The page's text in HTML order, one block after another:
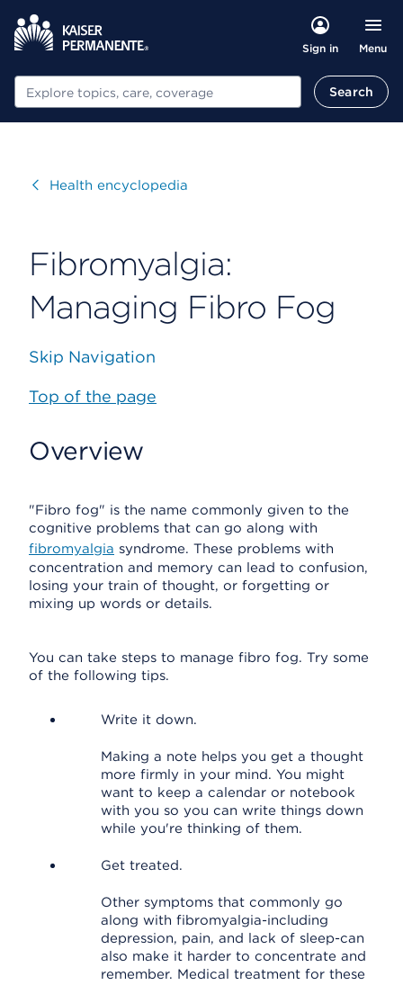
Sign in Menu
Search Search
VisitHealth encyclopedia
Fibromyalgia:
Managing Fibro Fog
Skip Navigation
Top of the page
Overview
"Fibro fog" is the name commonly given to the
cognitive problems that can go along with
fibromyalgia syndrome. These problems with
concentration and memory can lead to confusion,
losing your train of thought, or forgetting or
mixing up words or details.
You can take steps to manage fibro fog. Try some
of the following tips.
Write it down.
Making a note helps you get a thought
more firmly in your mind. You might
want to keep a calendar or notebook
with you so you can write things down
while you're thinking of them.
Get treated.
Other symptoms that commonly go
along with fibromyalgia-including
depression, pain, and lack of sleep-can
also make it harder to concentrate and
remember. Medical treatment for these